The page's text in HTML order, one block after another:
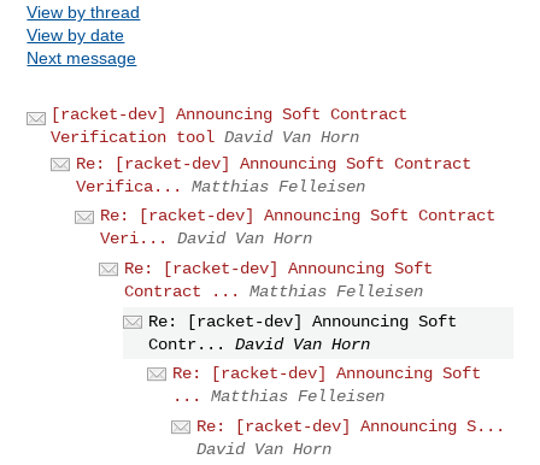
View by thread
View by date
Next message
[racket-dev] Announcing Soft Contract
Verification tool David Van Horn
Re: [racket-dev] Announcing Soft Contract
Verifica...
Matthias Felleisen
Re: [racket-dev] Announcing Soft Contract
Veri...
David Van Horn
Re: [racket-dev] Announcing Soft
Contract ...
Matthias Felleisen
Re: [racket-dev] Announcing Soft
Contr...
David Van Horn
Re: [racket-dev] Announcing Soft
...
Matthias Felleisen
Re: [racket-dev] Announcing S...
David Van Horn